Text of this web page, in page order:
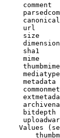
comment
url
size
sha1
mime
Values